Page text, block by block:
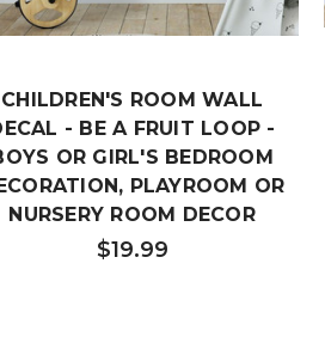
CHILDREN'S ROOM WALL
- BE A FRUIT LOOP -
OR GIRL'S BEDROOM
PLAYROOM OR
NURSERY ROOM DECOR
$19.99